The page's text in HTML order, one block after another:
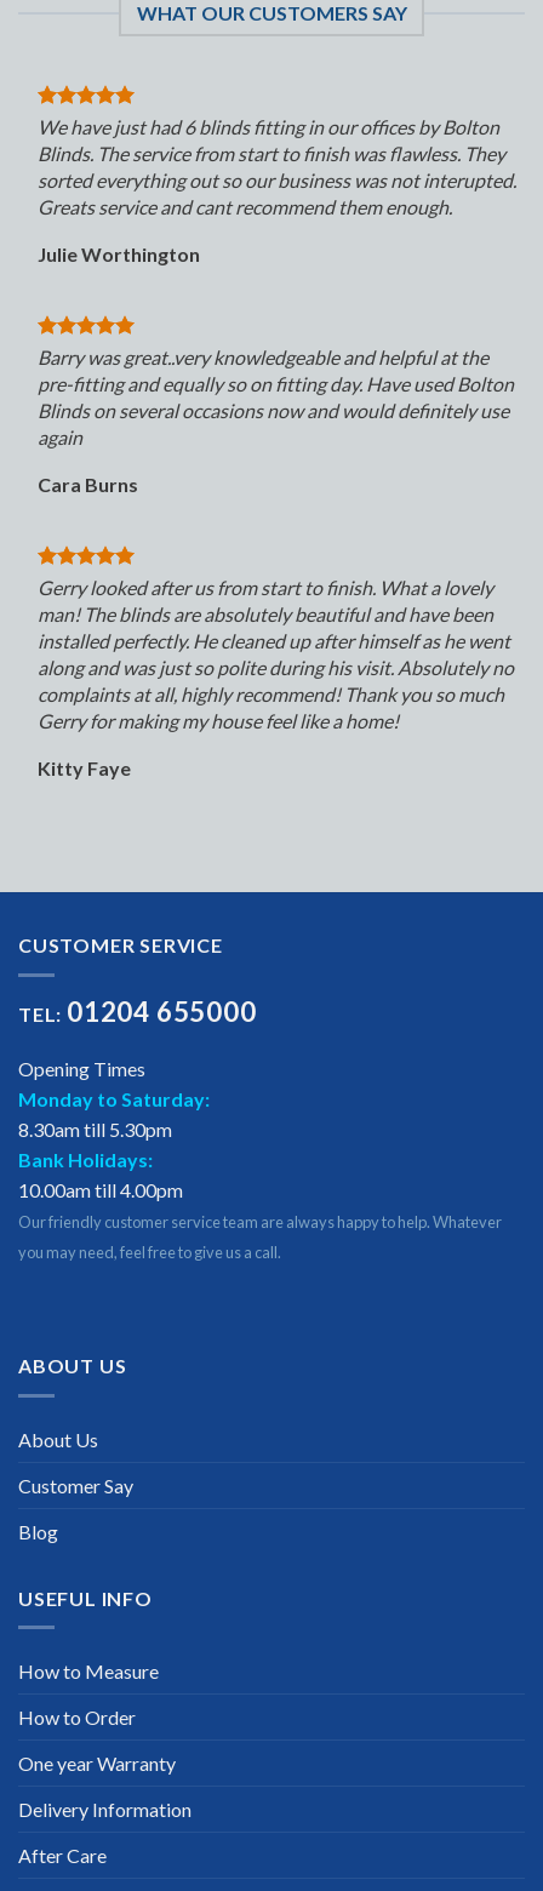
WHAT OUR CUSTOMERS SAY
We have just had 6 blinds fitting in our offices by Bolton
Blinds. The service from start to finish was flawless. They
sorted everything out so our business was not interupted.
Greats service and cant recommend them enough.
Julie Worthington
Barry was great..very knowledgeable and helpful at the
pre-fitting and equally so on fitting day. Have used Bolton
Blinds on several occasions now and would definitely use
again
Cara Burns
Gerry looked after us from start to finish. What a lovely
man! The blinds are absolutely beautiful and have been
installed perfectly. He cleaned up after himself as he went
along and was just so polite during his visit. Absolutely no
complaints at all, highly recommend! Thank you so much
Gerry for making my house feel like a home!
Kitty Faye
CUSTOMER SERVICE
TEL: 01204 655000
Opening Times
Monday to Saturday:
8.30am till 5.30pm
Bank Holidays:
10.00am till 4.00pm
Our friendly customer service team are always happy to help. Whatever
you may need, feel free to give us a call.
ABOUT US
About Us
Customer Say
Blog
USEFUL INFO
How to Measure
How to Order
One year Warranty
Delivery Information
After Care